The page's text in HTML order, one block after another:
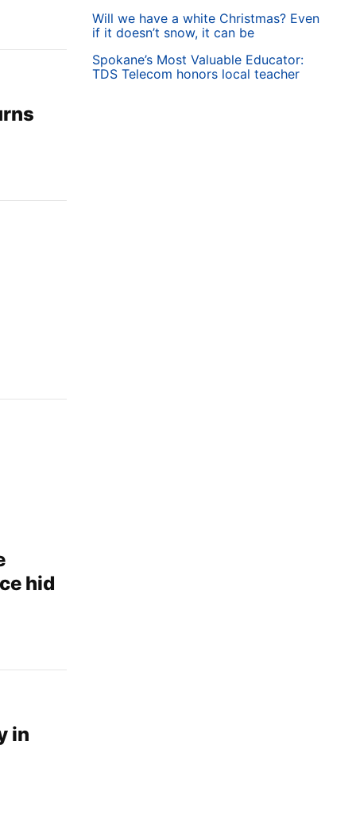
hid
in
Will we have a white Christmas? Even
if it doesn’t snow, it can be
Spokane’s Most Valuable Educator:
TDS Telecom honors local teacher